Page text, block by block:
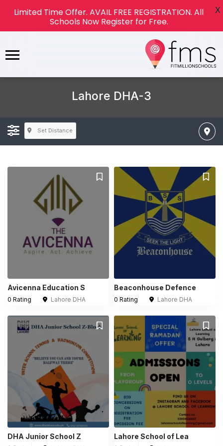
Lahore DHA-3
Set Distance
Avicenna Education S
0 Rating Lahore DHA
Beaconhouse Defence
0 Rating Lahore DHA
DHA Junior School Z Lahore School of Lea
Limited Time Offer. AVAIL FREE REGISTRATION. All
Schools Now Register for Free.
X